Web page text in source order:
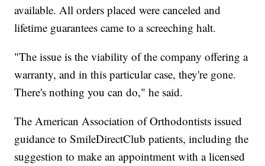
available. All orders placed were canceled and
lifetime guarantees came to a screeching halt.
"The issue is the viability of the company offering a
warranty, and in this particular case, they're gone.
There's nothing you can do," he said.
The American Association of Orthodontists issued
guidance to SmileDirectClub patients, including the
suggestion to make an appointment with a licensed